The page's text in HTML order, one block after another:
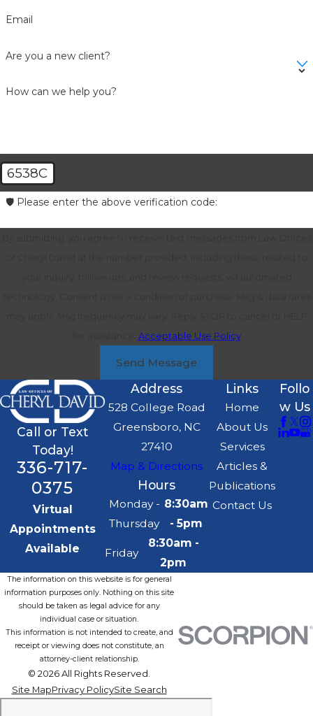
Email
Are you a new client?
How can we help you?
6538C
🛡️ Please enter the above verification code:
Acceptable Use Policy
Send Message
Call or Text
Today!
336-717-
0375
Virtual
Appointments
Available
Address
528 College Road
Greensboro, NC
27410
Map & Directions
Hours
Monday -
Thursday
8:30am
- 5pm
Friday
8:30am -
2pm
Links
Home
About Us
Services
Articles &
Publications
Contact Us
Follo
w Us
The information on this website is for general
information purposes only. Nothing on this site
should be taken as legal advice for any
individual case or situation.
This information is not intended to create, and
receipt or viewing does not constitute, an
attorney-client relationship.
© 2026 All Rights Reserved.
Site MapPrivacy PolicySite Search